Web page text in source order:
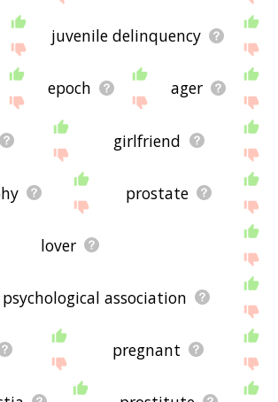
juvenile delinquency
epoch ager
girlfriend
prostate
lover
association
pregnant